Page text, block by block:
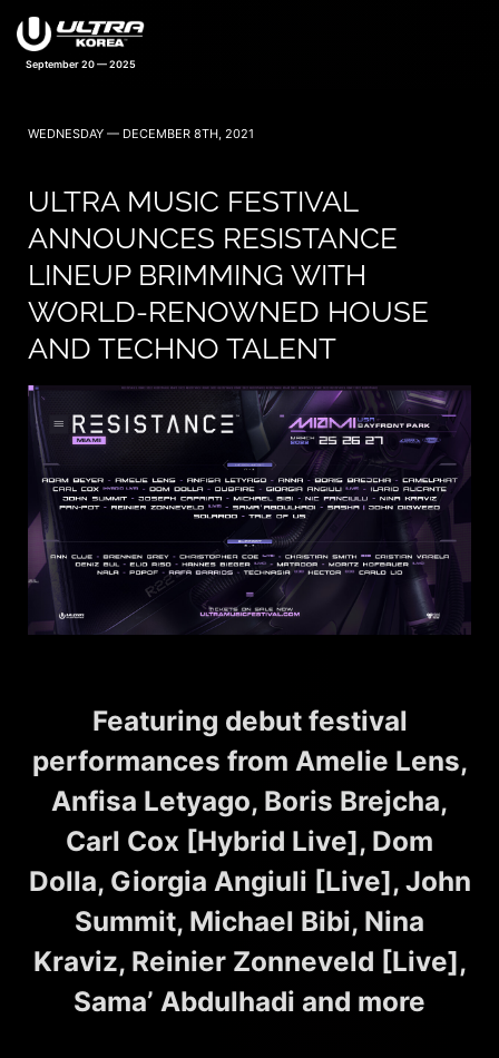
September 20 — 2025
WEDNESDAY — DECEMBER 8TH, 2021
ULTRA MUSIC FESTIVAL
ANNOUNCES RESISTANCE
LINEUP BRIMMING WITH
WORLD-RENOWNED HOUSE
AND TECHNO TALENT
Featuring debut festival
performances from Amelie Lens,
Anfisa Letyago, Boris Brejcha,
Carl Cox [Hybrid Live], Dom
Dolla, Giorgia Angiuli [Live], John
Summit, Michael Bibi, Nina
Kraviz, Reinier Zonneveld [Live],
Sama’ Abdulhadi and more